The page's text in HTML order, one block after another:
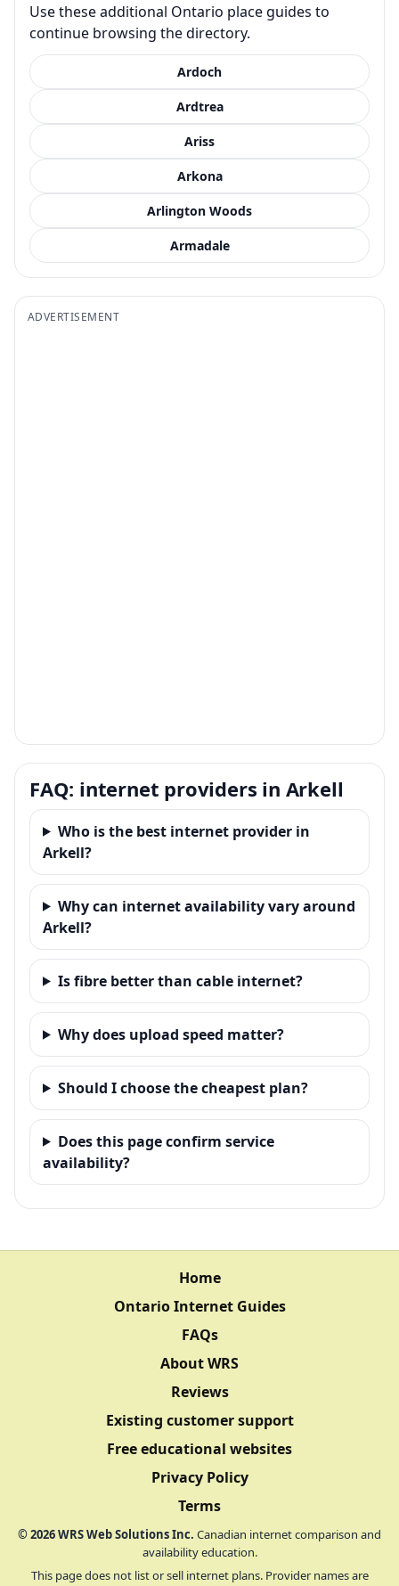
Use these additional Ontario place guides to
continue browsing the directory.
Ardoch
Ardtrea
Ariss
Arkona
Arlington Woods
Armadale
ADVERTISEMENT
FAQ: internet providers in Arkell
Who is the best internet provider in
Arkell?
Why can internet availability vary around
Arkell?
Is fibre better than cable internet?
Why does upload speed matter?
Should I choose the cheapest plan?
Does this page confirm service
availability?
Home
Ontario Internet Guides
FAQs
About WRS
Reviews
Existing customer support
Free educational websites
Privacy Policy
Terms
©2026WRS Web Solutions Inc. Canadian internet comparison and
availability education.
This page does not list or sell internet plans. Provider names are